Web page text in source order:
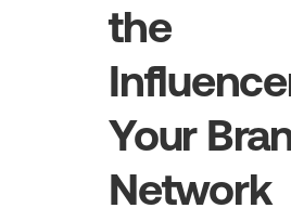
the
Your
Network